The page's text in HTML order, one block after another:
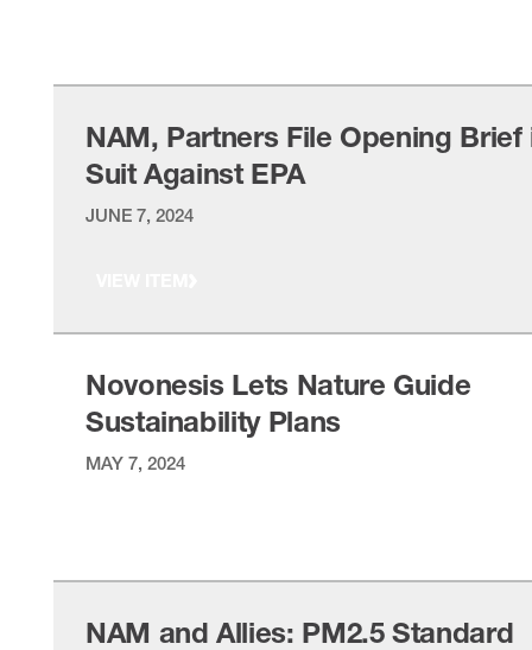
NAM, Partners File Opening Brief
Suit Against EPA
JUNE 7, 2024
Novonesis Lets Nature Guide
Sustainability Plans
MAY 7, 2024
NAM and Allies: PM2.5 Standard